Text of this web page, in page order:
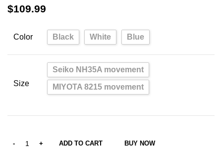
$109.99
Color Black White Blue
Size
Seiko NH35A movement
MIYOTA 8215 movement
ADD TO CART BUY NOW